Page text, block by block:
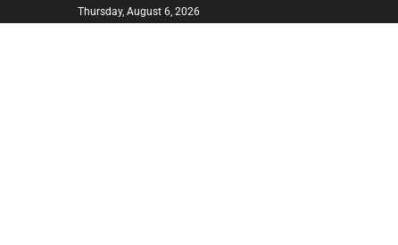
Thursday, August 6, 2026